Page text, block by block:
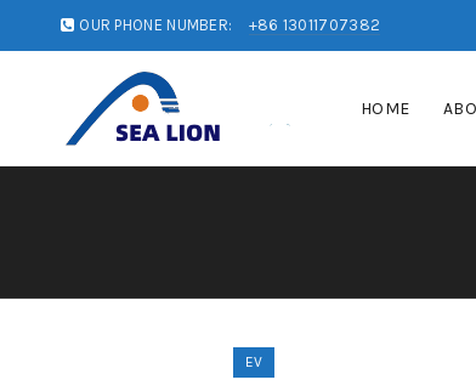
OUR PHONE NUMBER: +86 13011707382
HOME
EV